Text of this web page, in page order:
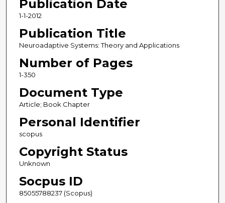
Publication Date
1-1-2012
Publication Title
Neuroadaptive Systems: Theory and Applications
Number of Pages
1-350
Document Type
Article; Book Chapter
Personal Identifier
scopus
Copyright Status
Unknown
Socpus ID
85055788237 (Scopus)